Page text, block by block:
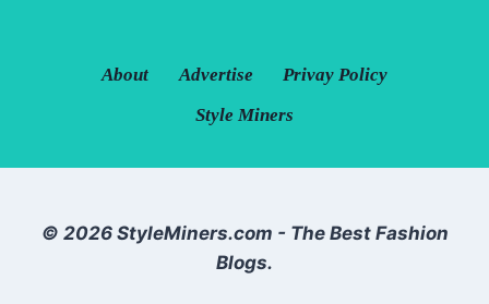
About Advertise
Privay Policy
Style Miners
© 2026 StyleMiners.com - The Best Fashion
Blogs.